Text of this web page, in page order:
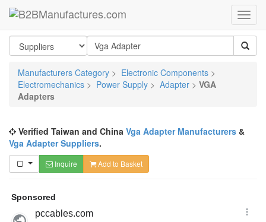
Manufacturers Category > Electronic Components >
Electromechanics > Power Supply > Adapter > VGA
Adapters
Verified Taiwan and China Vga Adapter Manufacturers &
Vga Adapter Suppliers.
Inquire Add to Basket